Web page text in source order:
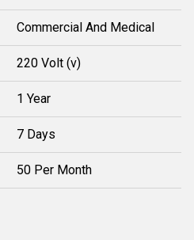
Commercial And Medical
220 Volt (v)
1 Year
7 Days
50 Per Month